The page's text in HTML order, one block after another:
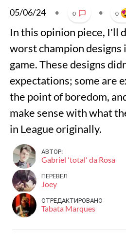
05/06/24 • 0 • 0
In this opinion piece, I'll
worst champion designs
game. These designs
expectations; some are
the point of boredom,
make sense with what
in League originally.
АВТОР:
Gabriel 'total' da Rosa
ПЕРЕВЕЛ
Joey
ОТРЕДАКТИРОВАНО
Tabata Marques